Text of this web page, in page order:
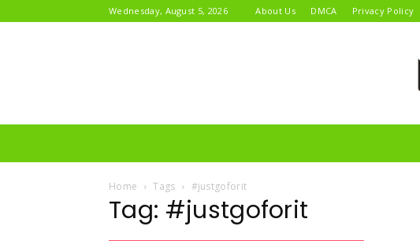
Wednesday, August 5, 2026 About Us DMCA Privacy Policy
Home Tags #justgoforit
Tag: #justgoforit